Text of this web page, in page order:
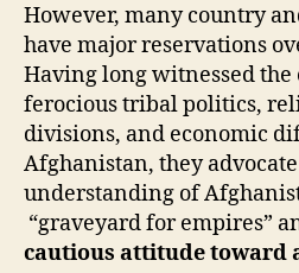
However, many country
have major reservations
Having long witnessed the
ferocious tribal politics,
divisions, and economic
Afghanistan, they
understanding of
“graveyard for empires”
cautious attitude toward